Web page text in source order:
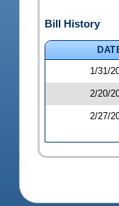
Bill History
1/31/
2/20/
2/27/